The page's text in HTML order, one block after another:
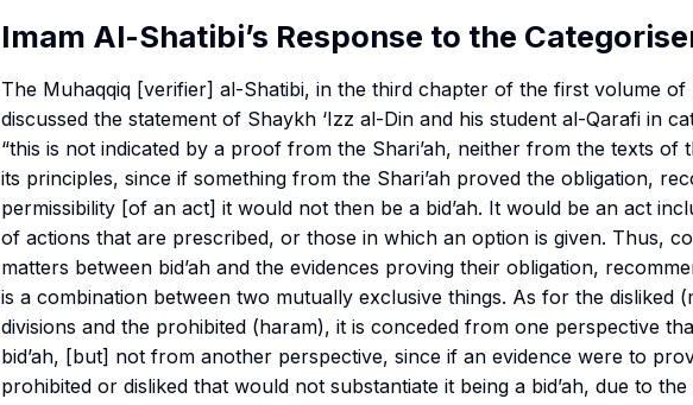
Imam Al-Shatibi’s Response to the
The Muhaqqiq [verifier] al-Shatibi, in the third chapter of the first volume of
discussed the statement of Shaykh ‘Izz al-Din and his student al-Qarafi in
“this is not indicated by a proof from the Shari’ah, neither from the texts of
its principles, since if something from the Shari’ah proved the obligation,
permissibility [of an act] it would not then be a bid’ah. It would be an act
of actions that are prescribed, or those in which an option is given. Thus,
matters between bid’ah and the evidences proving their obligation,
is a combination between two mutually exclusive things. As for the disliked (
divisions and the prohibited (haram), it is conceded from one perspective
bid’ah, [but] not from another perspective, since if an evidence were to
prohibited or disliked that would not substantiate it being a bid’ah, due to